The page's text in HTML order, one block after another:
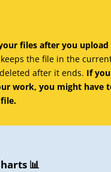
files after you upload
keeps the file in the
after it ends. If
work, you might have
📊